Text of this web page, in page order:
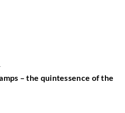
– the quintessence of the